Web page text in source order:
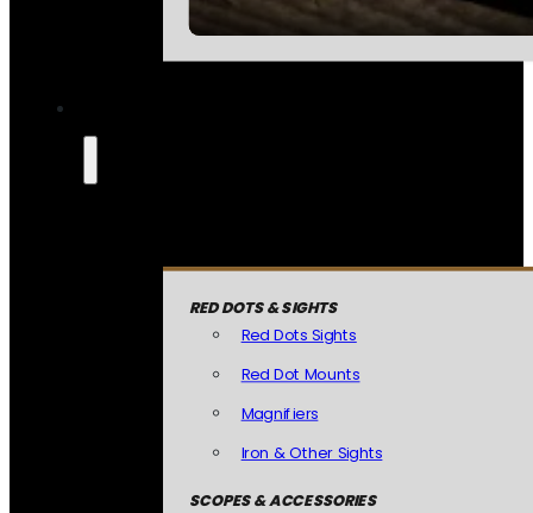
RED DOTS & SIGHTS
Red Dots Sights
Red Dot Mounts
Magnifiers
Iron & Other Sights
SCOPES & ACCESSORIES